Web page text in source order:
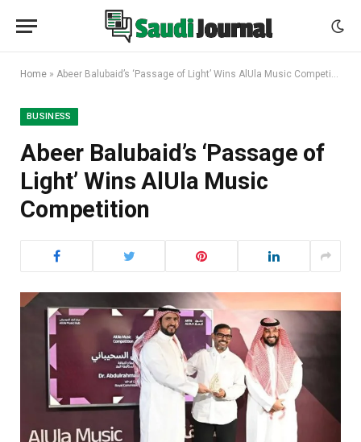
Home » Abeer Balubaid’s ‘Passage of Light’ Wins AlUla Music Competition
BUSINESS
Abeer Balubaid’s ‘Passage of
Light’ Wins AlUla Music
Competition